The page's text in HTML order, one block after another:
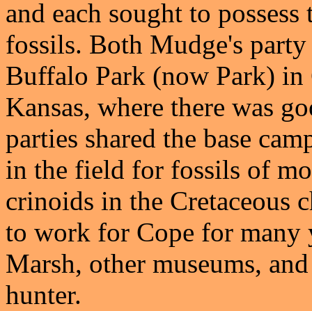
and each sought to
fossils. Both Mudge's party
Buffalo Park (now Park)
Kansas, where there was
parties shared the base
in the field for fossils of
crinoids in the Cretaceous
to work for Cope for many
Marsh, other museums,
hunter.